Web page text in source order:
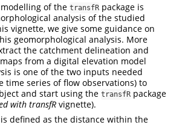
of the transfR package is
analysis of the studied
vignette, we give some guidance on
geomorphological analysis. More
the catchment delineation and
from a digital elevation model
is one of the two inputs needed
time series of flow observations) to
and start using the transfR package
with transfR vignette).
defined as the distance within the